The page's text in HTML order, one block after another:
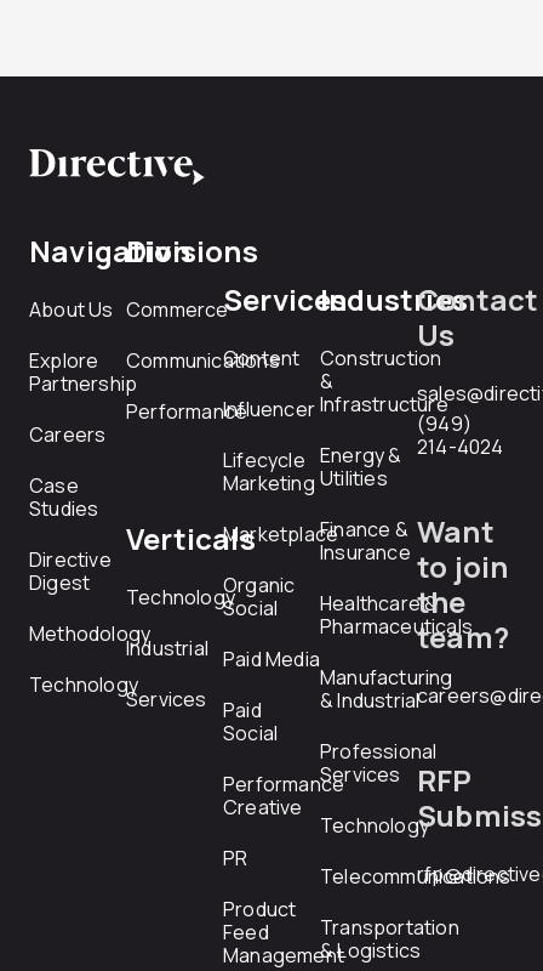
Navigation
About Us
Explore
Partnership
Careers
Case
Studies
Directive
Digest
Methodology
Technology
Divisions
Commerce
Communications
Performance
Verticals
Technology
Industrial
Services
Services
Content
Influencer
Lifecycle
Marketing
Marketplace
Organic
Social
Paid Media
Paid
Social
Performance
Creative
PR
Product
Feed
Management
Industries
Construction
&
Infrastructure
Energy &
Utilities
Finance &
Insurance
Healthcare &
Pharmaceuticals
Manufacturing
& Industrial
Professional
Services
Technology
Telecommunications
Transportation
& Logistics
Contact
Us
(949)
214-4024
Want
to join
the
team?
RFP